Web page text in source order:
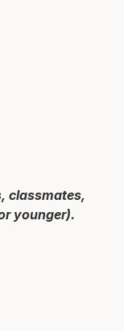
classmates,
younger).